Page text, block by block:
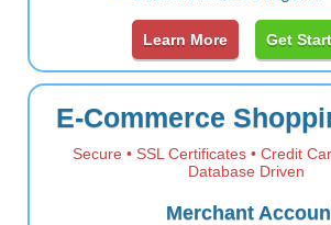
Learn More Get
E-Commerce
Secure • SSL Certificates • Credit
Database Driven
Merchant